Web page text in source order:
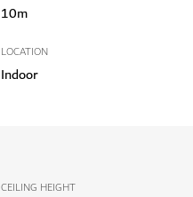
10m
LOCATION
Indoor
CEILING HEIGHT